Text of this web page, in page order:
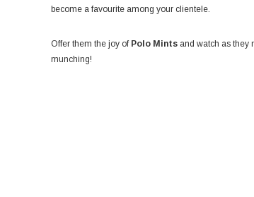
become a favourite among your clientele.
Offer them the joy of Polo Mints and watch as they
munching!